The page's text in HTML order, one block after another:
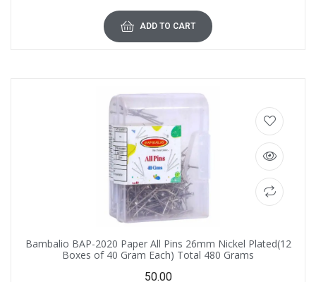
ADD TO CART
Bambalio BAP-2020 Paper All Pins 26mm Nickel Plated(12
Boxes of 40 Gram Each) Total 480 Grams
50.00